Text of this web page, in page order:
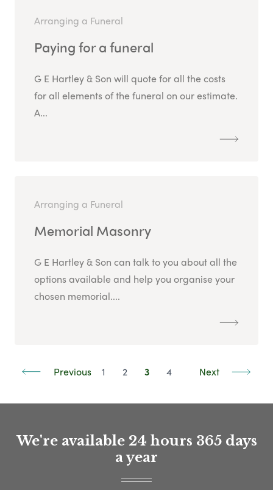
Arranging a Funeral
Paying for a funeral
G E Hartley & Son will quote for all the costs
for all elements of the funeral on our estimate.
A...
Arranging a Funeral
Memorial Masonry
G E Hartley & Son can talk to you about all the
options available and help you organise your
chosen memorial....
Previous 1 2 3 4 Next
We're available 24 hours 365 days
a year